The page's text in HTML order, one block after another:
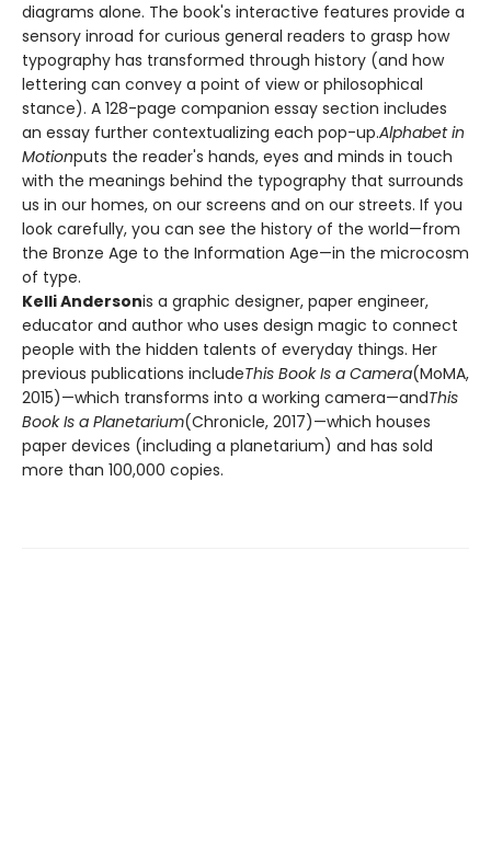
diagrams alone. The book's interactive features provide a
sensory inroad for curious general readers to grasp how
typography has transformed through history (and how
lettering can convey a point of view or philosophical
stance). A 128-page companion essay section includes
an essay further contextualizing each pop-up.Alphabet in
Motionputs the reader's hands, eyes and minds in touch
with the meanings behind the typography that surrounds
us in our homes, on our screens and on our streets. If you
look carefully, you can see the history of the world—from
the Bronze Age to the Information Age—in the microcosm
of type.
Kelli Andersonis a graphic designer, paper engineer,
educator and author who uses design magic to connect
people with the hidden talents of everyday things. Her
previous publications includeThis Book Is a Camera(MoMA,
2015)—which transforms into a working camera—andThis
Book Is a Planetarium(Chronicle, 2017)—which houses
paper devices (including a planetarium) and has sold
more than 100,000 copies.